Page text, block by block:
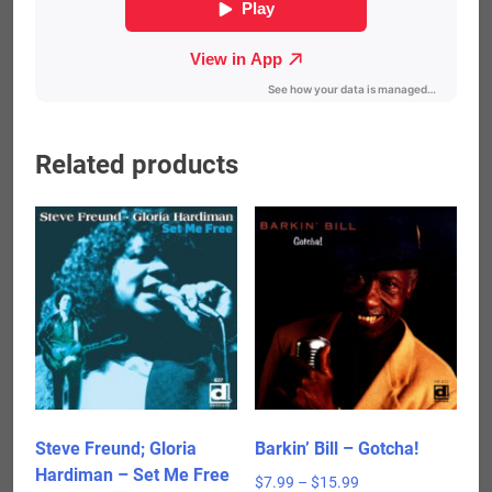
Related products
Steve Freund; Gloria
Hardiman – Set Me Free
Barkin’ Bill – Gotcha!
$7.99 – $15.99Price